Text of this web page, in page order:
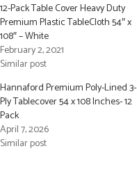
12-Pack Table Cover Heavy Duty
Premium Plastic TableCloth 54″ x
108″ – White
February 2, 2021
Similar post
Hannaford Premium Poly-Lined 3-
Ply Tablecover 54 x 108 Inches- 12
Pack
April 7, 2026
Similar post